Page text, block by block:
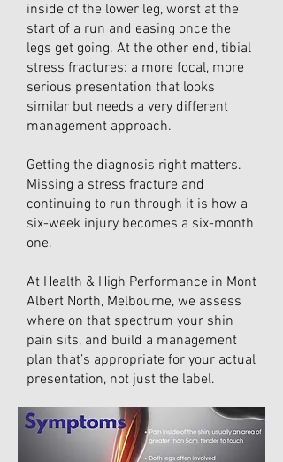
inside of the lower leg, worst at the
start of a run and easing once the
legs get going. At the other end, tibial
stress fractures: a more focal, more
serious presentation that looks
similar but needs a very different
management approach.
Getting the diagnosis right matters.
Missing a stress fracture and
continuing to run through it is how a
six-week injury becomes a six-month
one.
At Health & High Performance in Mont
Albert North, Melbourne, we assess
where on that spectrum your shin
pain sits, and build a management
plan that’s appropriate for your actual
presentation, not just the label.